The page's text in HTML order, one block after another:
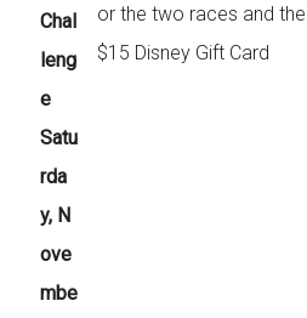
Chal
leng
e
Satu
rda
y, N
ove
mbe
or the two races and
$15 Disney Gift Card